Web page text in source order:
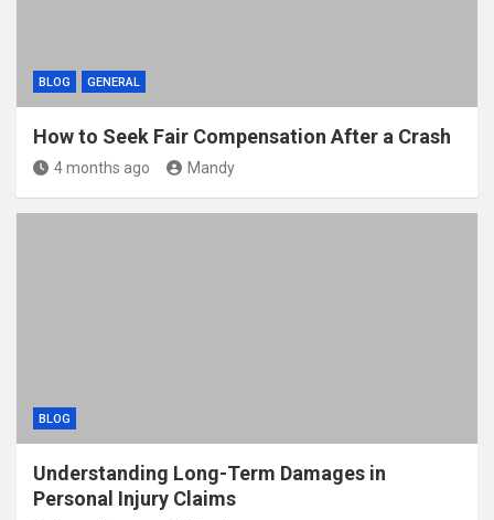
BLOG GENERAL
How to Seek Fair Compensation After a Crash
4 months ago Mandy
BLOG
Understanding Long-Term Damages in
Personal Injury Claims